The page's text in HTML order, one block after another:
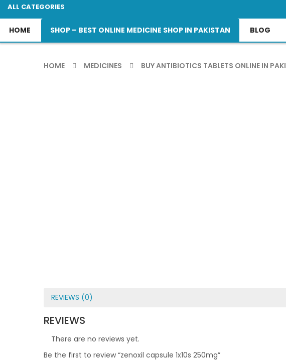
ALL CATEGORIES
HOME SHOP – BEST ONLINE MEDICINE SHOP IN PAKISTAN BLOG
HOME MEDICINES BUY ANTIBIOTICS TABLETS ONLINE IN
REVIEWS (0)
REVIEWS
There are no reviews yet.
Be the first to review “zenoxil capsule 1x10s 250mg”